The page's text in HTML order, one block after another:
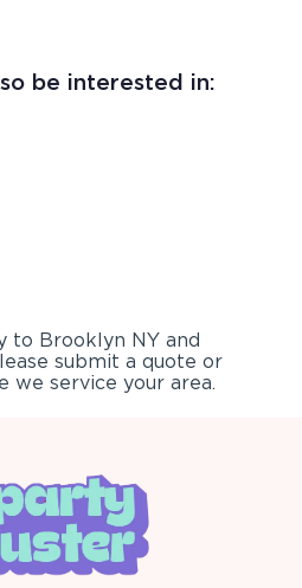
be interested in:
to Brooklyn NY and
submit a quote or
we service your area.